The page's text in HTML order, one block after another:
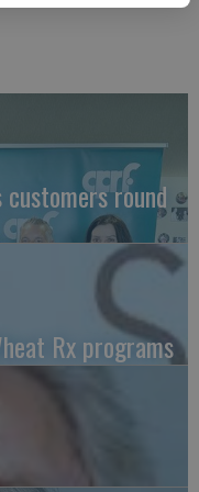
round
Rx programs